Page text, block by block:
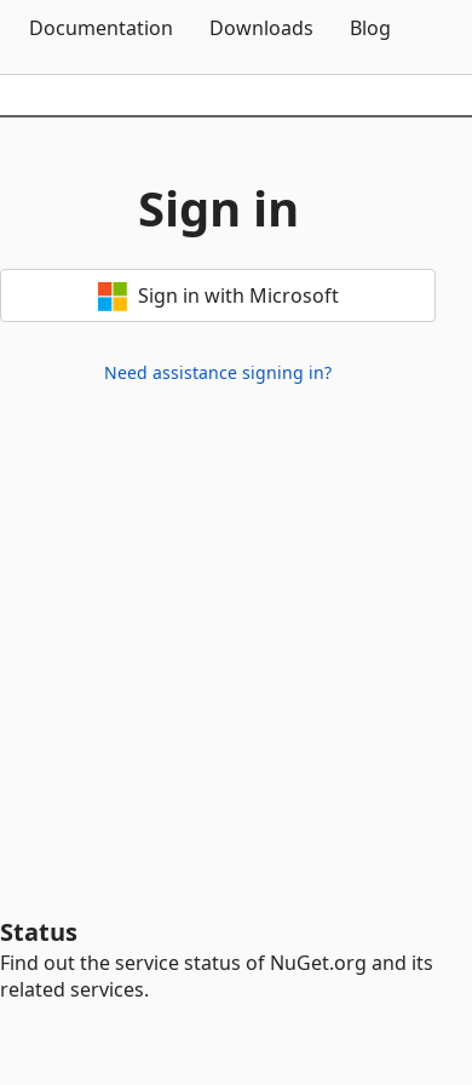
Documentation Downloads Blog
Sign in
Sign in with Microsoft
Need assistance signing in?
Status
Find out the service status of NuGet.org and its
related services.